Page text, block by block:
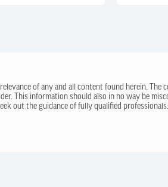
of any and all content found herein. The
This information should also in no way be
out the guidance of fully qualified professionals.